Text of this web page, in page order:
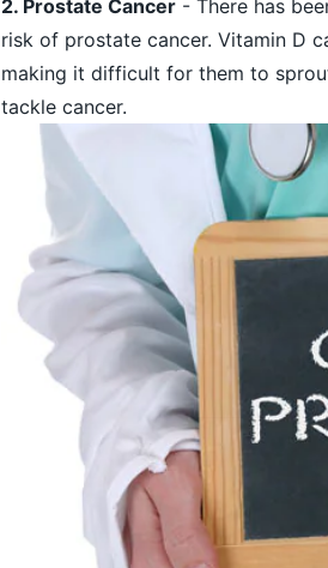
2. Prostate Cancer- There has
risk of prostate cancer. Vitamin D
making it difficult for them to
tackle cancer.